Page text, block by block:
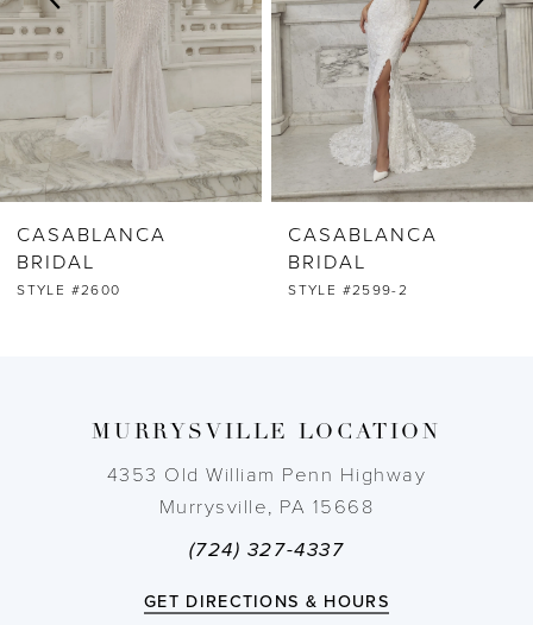
4
5
6
7
CASABLANCA
BRIDAL
STYLE #2599-2
CASABLANCA
BRIDAL
STYLE #2599-1
MURRYSVILLE LOCATION
4353 Old William Penn Highway
Murrysville, PA 15668
(724) 327-4337
GET DIRECTIONS & HOURS